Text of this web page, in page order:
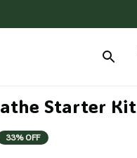
Starter Kit
33% OFF